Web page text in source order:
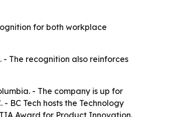
for both workplace
The recognition also reinforces
- The company is up for
BC Tech hosts the Technology
Award for Product Innovation.